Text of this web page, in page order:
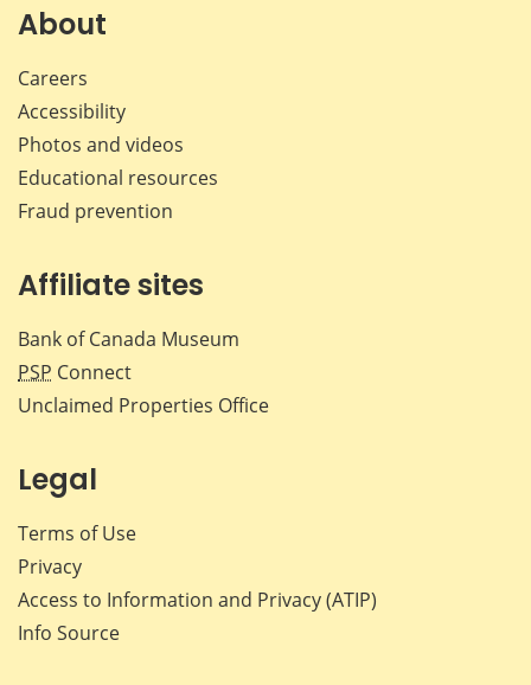
About
Careers
Accessibility
Photos and videos
Educational resources
Fraud prevention
Affiliate sites
Bank of Canada Museum
PSP Connect
Unclaimed Properties Office
Legal
Terms of Use
Privacy
Access to Information and Privacy (ATIP)
Info Source